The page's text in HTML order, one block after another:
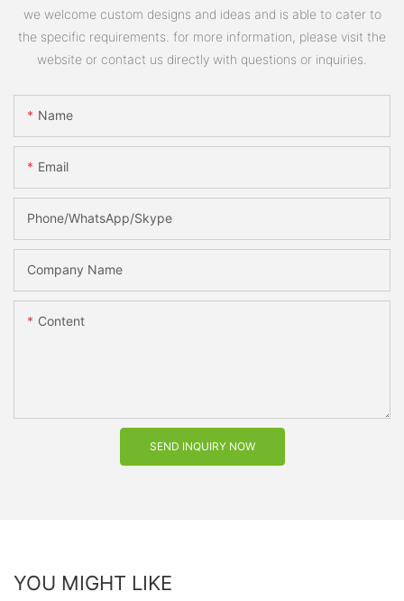
we welcome custom designs and ideas and is able to cater to
the specific requirements. for more information, please visit the
website or contact us directly with questions or inquiries.
Name
Email
Phone/WhatsApp/Skype
Company Name
Content
SEND INQUIRY NOW
YOU MIGHT LIKE